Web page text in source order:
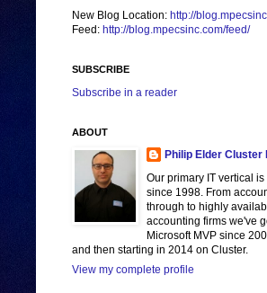
New Blog Location: http://
Feed: http://blog.mpecsinc.com/feed/
SUBSCRIBE
Subscribe in a reader
ABOUT
Philip Elder Cluster
Our primary IT vertical
since 1998. From
through to highly
accounting firms we've
Microsoft MVP since
and then starting in 2014 on Cluster.
View my complete profile